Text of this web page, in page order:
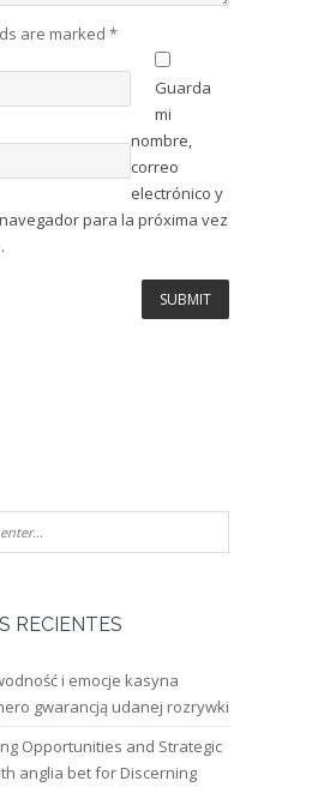
are marked *
Guarda
mi
nombre,
correo
electrónico y
para la próxima vez
RECIENTES
i emocje kasyna
gwarancją udanej rozrywki
Opportunities and Strategic
anglia bet for Discerning